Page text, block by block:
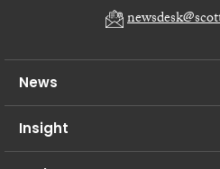
News
Insight